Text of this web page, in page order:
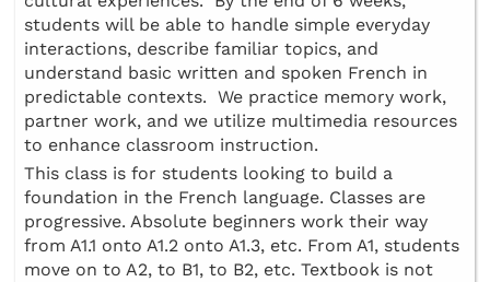
students will be able to handle simple everyday
interactions, describe familiar topics, and
understand basic written and spoken French in
predictable contexts. We practice memory work,
partner work, and we utilize multimedia resources
to enhance classroom instruction.
This class is for students looking to build a
foundation in the French language. Classes are
progressive. Absolute beginners work their way
from A1.1 onto A1.2 onto A1.3, etc. From A1, students
move on to A2, to B1, to B2, etc. Textbook is not